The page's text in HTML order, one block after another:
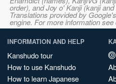
order), and Joy o' Kanji (kanji
Translations provided by
engine. For more information see
INFORMATION AND HELP
Kanshudo tour
How to use Kanshudo
How to learn Japanese